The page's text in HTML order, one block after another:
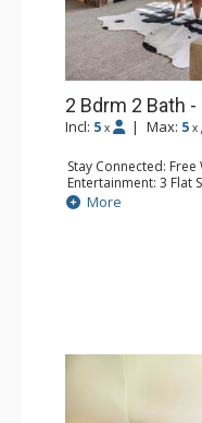
2 Bdrm 2 Bath -
Incl: 5 x | Max: 5 x
Stay Connected: Free
Entertainment: 3 Flat
Extras: Alarm Clock,
Kitchen: Blender,
Bathroom: 1/2
Comfort: Air
More